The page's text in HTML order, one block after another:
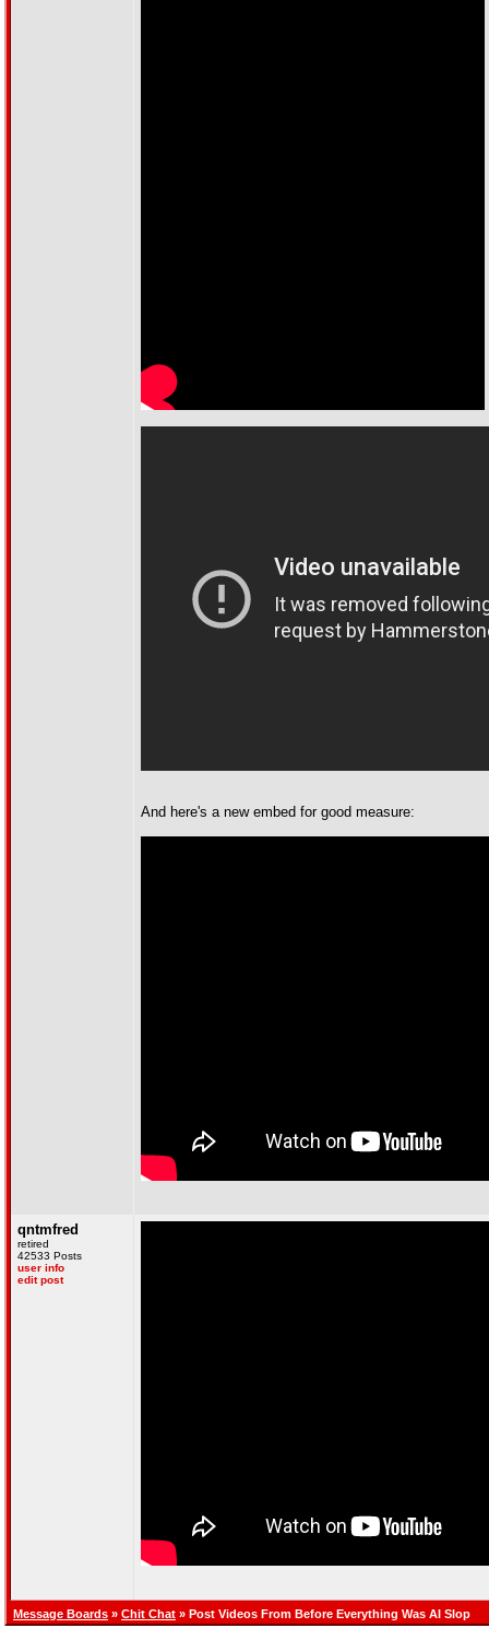
And here's a new embed for good measure:
qntmfred
retired
42533 Posts
user info
edit post
Message Boards » Chit Chat » Post Videos From Before Everything Was AI Slop